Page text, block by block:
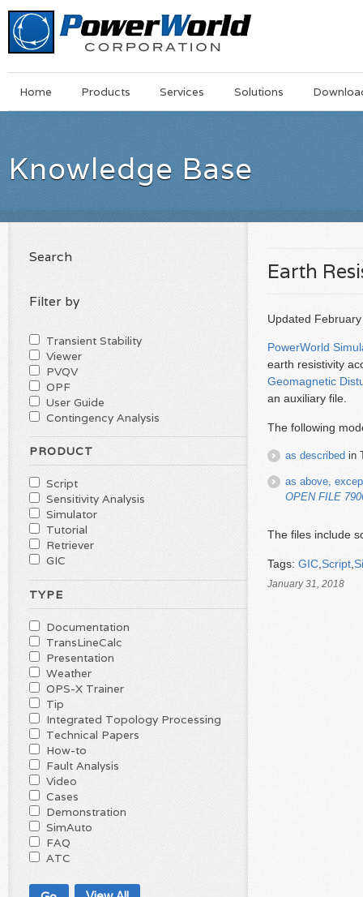
MainSkip
Home Products Services Solutions
Knowledge Base
Earth
Updated
PowerWorld
earth resistivity
Geomagnetic
an auxiliary file.
The following
as described in
as above,
OPEN FILE
The files include
Tags: GIC Script
January 31, 2018
Search
Filter by
Transient Stability
Viewer
PVQV
OPF
User Guide
Contingency Analysis
PRODUCT
Script
Sensitivity Analysis
Simulator
Tutorial
Retriever
GIC
TYPE
Documentation
TransLineCalc
Presentation
Weather
OPS-X Trainer
Tip
Integrated Topology Processing
Technical Papers
How-to
Fault Analysis
Video
Cases
Demonstration
SimAuto
FAQ
ATC